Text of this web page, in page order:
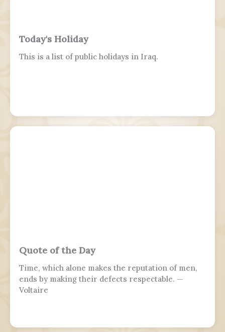
Today's Holiday
This is a list of public holidays in Iraq.
Quote of the Day
Time, which alone makes the reputation of men,
ends by making their defects respectable. —
Voltaire